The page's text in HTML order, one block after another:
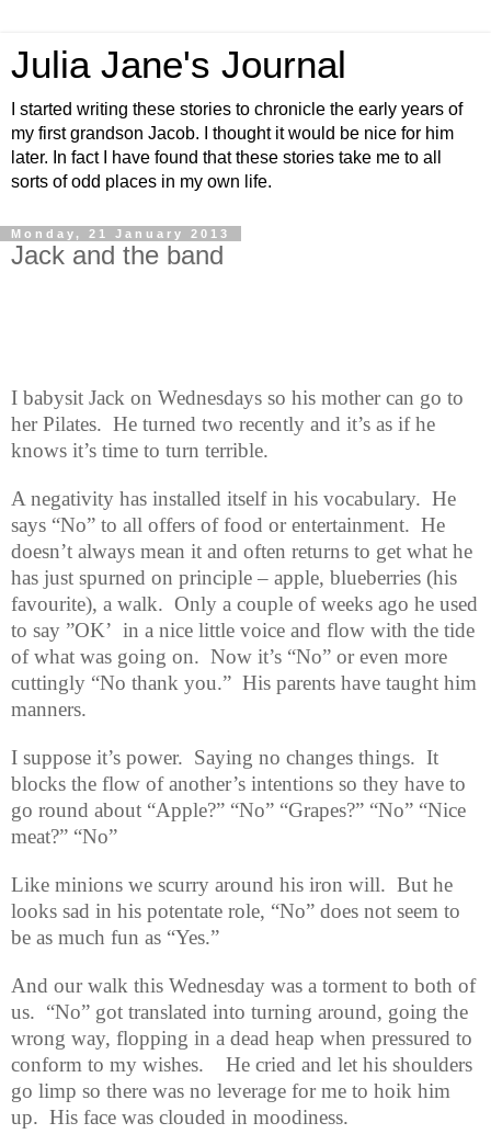
Julia Jane's Journal
I started writing these stories to chronicle the early years of
my first grandson Jacob. I thought it would be nice for him
later. In fact I have found that these stories take me to all
sorts of odd places in my own life.
Monday, 21 January 2013
Jack and the band
I babysit Jack on Wednesdays so his mother can go to
her Pilates. He turned two recently and it’s as if he
knows it’s time to turn terrible.
A negativity has installed itself in his vocabulary. He
says “No” to all offers of food or entertainment. He
doesn’t always mean it and often returns to get what he
has just spurned on principle – apple, blueberries (his
favourite), a walk. Only a couple of weeks ago he used
to say ”OK’ in a nice little voice and flow with the tide
of what was going on. Now it’s “No” or even more
cuttingly “No thank you.” His parents have taught him
manners.
I suppose it’s power. Saying no changes things. It
blocks the flow of another’s intentions so they have to
go round about “Apple?” “No” “Grapes?” “No” “Nice
meat?” “No”
Like minions we scurry around his iron will. But he
looks sad in his potentate role, “No” does not seem to
be as much fun as “Yes.”
And our walk this Wednesday was a torment to both of
us. “No” got translated into turning around, going the
wrong way, flopping in a dead heap when pressured to
conform to my wishes.
He cried and let his shoulders
go limp so there was no leverage for me to hoik him
up. His face was clouded in moodiness.